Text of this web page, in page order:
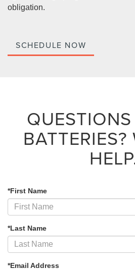
obligation.
SCHEDULE NOW
BATTERIES?
*First Name
*Last Name
*Email Address